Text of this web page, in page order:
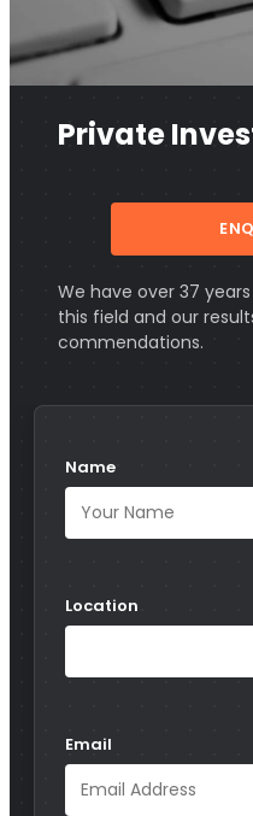
Private
We have over 37
this field and our
commendations.
Name
Location
Email